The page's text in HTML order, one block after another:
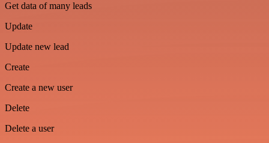
Get data of many leads
Update
Update new lead
Create
Create a new user
Delete
Delete a user